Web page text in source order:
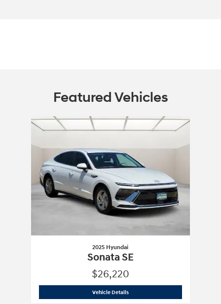
Featured Vehicles
Slide 1 of 1
2025 Hyundai
Sonata SE
$26,220
Vehicle Details2025 Hyundai